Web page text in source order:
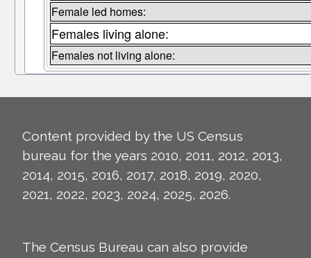
Female led homes:
Females living alone:
Females not living alone:
Content provided by the US Census
bureau for the years 2010, 2011, 2012, 2013,
2014, 2015, 2016, 2017, 2018, 2019, 2020,
2021, 2022, 2023, 2024, 2025, 2026.
The Census Bureau can also provide